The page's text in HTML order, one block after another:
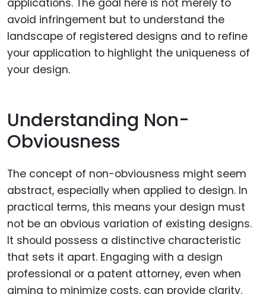
applications. The goal here is not merely to
avoid infringement but to understand the
landscape of registered designs and to refine
your application to highlight the uniqueness of
your design.
Understanding Non-
Obviousness
The concept of non-obviousness might seem
abstract, especially when applied to design. In
practical terms, this means your design must
not be an obvious variation of existing designs.
It should possess a distinctive characteristic
that sets it apart. Engaging with a design
professional or a patent attorney, even when
aiming to minimize costs, can provide clarity.